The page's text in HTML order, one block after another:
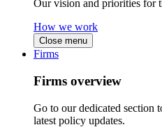
Our vision and priorities for
How we work
Close menu
Firms
Firms overview
Go to our dedicated section
latest policy updates.